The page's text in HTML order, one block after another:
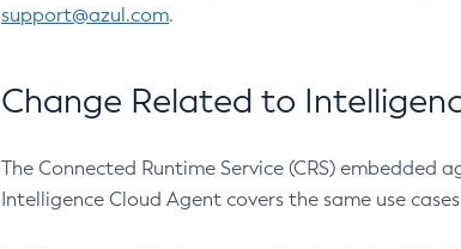
support@azul.com.
Change Related to
The Connected Runtime Service (CRS) embedded
Intelligence Cloud Agent covers the same use